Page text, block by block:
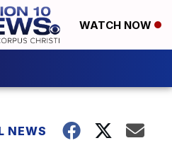
WATCH NOW
NEWS